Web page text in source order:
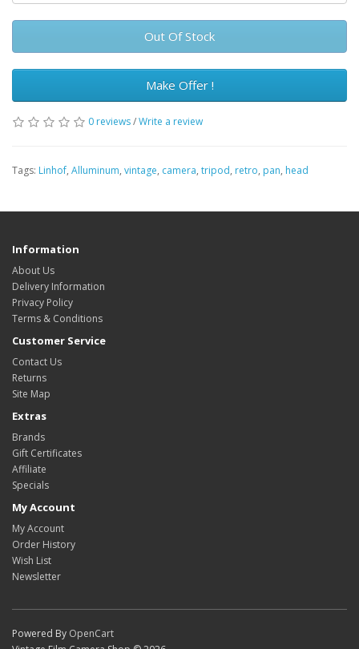
Out Of Stock
Make Offer !
0 reviews/Write a review
Tags: Linhof, Alluminum, vintage, camera, tripod, retro, pan, head
Information
About Us
Delivery Information
Privacy Policy
Terms & Conditions
Customer Service
Contact Us
Returns
Site Map
Extras
Brands
Gift Certificates
Affiliate
Specials
My Account
My Account
Order History
Wish List
Newsletter
Powered By OpenCart